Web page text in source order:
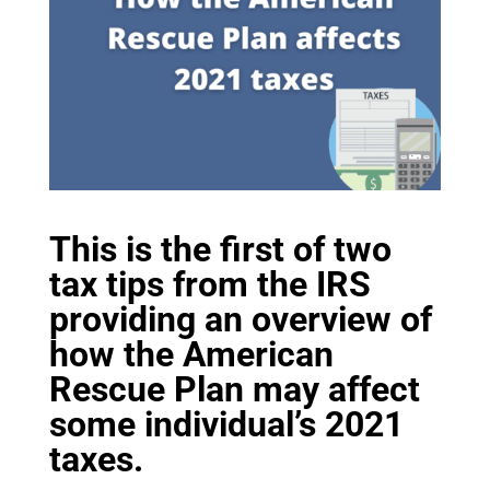
This is the first of two
tax tips from the IRS
providing an overview of
how the American
Rescue Plan may affect
some individual’s 2021
taxes.